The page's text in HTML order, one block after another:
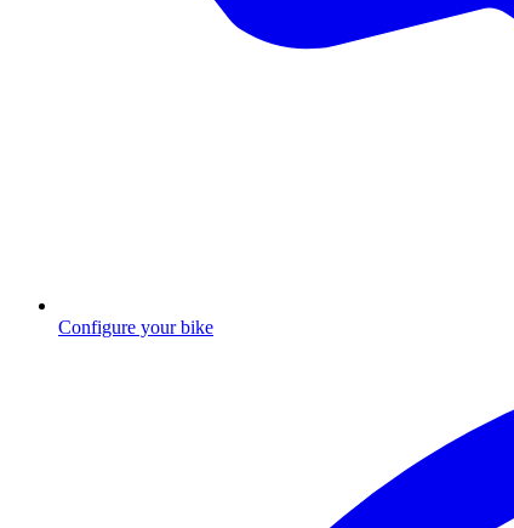
Configure your bike